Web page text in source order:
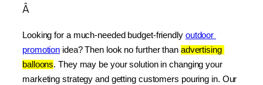
Â
Looking for a much-needed budget-friendly outdoor
promotion idea? Then look no further than advertising
balloons. They may be your solution in changing your
marketing strategy and getting customers pouring in. Our